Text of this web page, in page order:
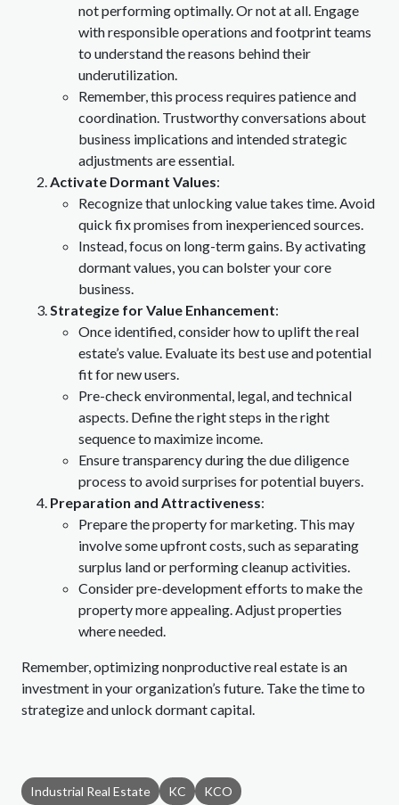
not performing optimally. Or not at all. Engage
with responsible operations and footprint teams
to understand the reasons behind their
underutilization.
Remember, this process requires patience and
coordination. Trustworthy conversations about
business implications and intended strategic
adjustments are essential.
Activate Dormant Values:
Recognize that unlocking value takes time. Avoid
quick fix promises from inexperienced sources.
Instead, focus on long-term gains. By activating
dormant values, you can bolster your core
business.
Strategize for Value Enhancement:
Once identified, consider how to uplift the real
estate’s value. Evaluate its best use and potential
fit for new users.
Pre-check environmental, legal, and technical
aspects. Define the right steps in the right
sequence to maximize income.
Ensure transparency during the due diligence
process to avoid surprises for potential buyers.
Preparation and Attractiveness:
Prepare the property for marketing. This may
involve some upfront costs, such as separating
surplus land or performing cleanup activities.
Consider pre-development efforts to make the
property more appealing. Adjust properties
where needed.
Remember, optimizing nonproductive real estate is an
investment in your organization’s future. Take the time to
strategize and unlock dormant capital.
Industrial Real Estate KC KCO